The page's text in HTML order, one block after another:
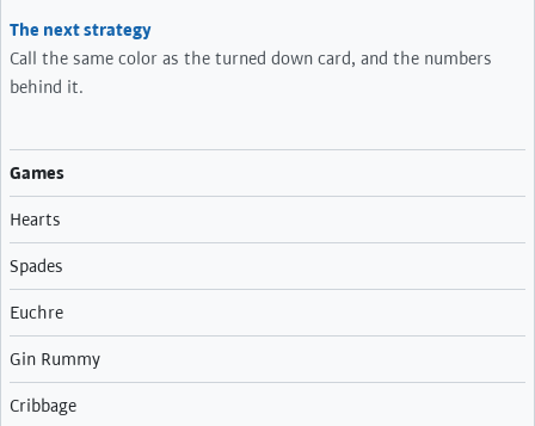
The next strategy
Call the same color as the turned down card, and the numbers
behind it.
Games
Hearts
Spades
Euchre
Gin Rummy
Cribbage